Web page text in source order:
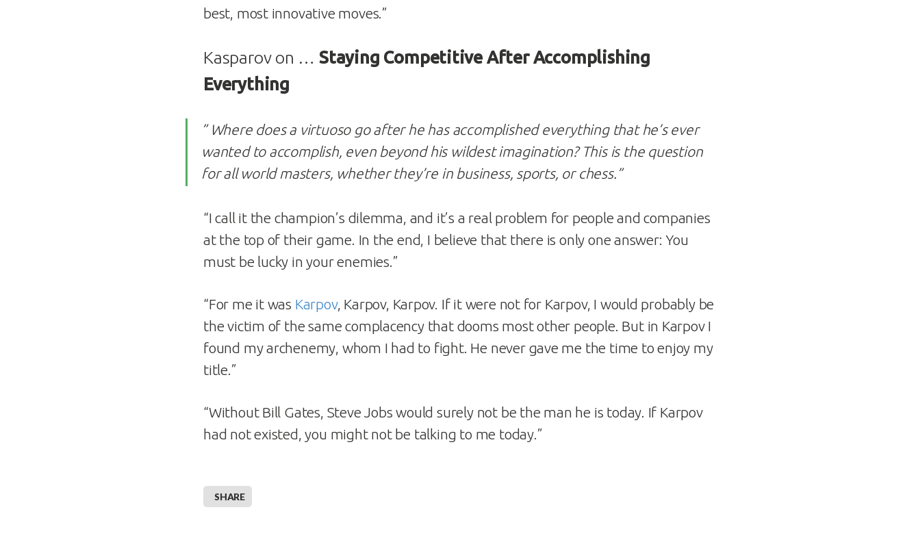
best, most innovative moves.”
Kasparov on …Staying Competitive After Accomplishing
Everything
” Where does a virtuoso go after he has accomplished everything that he’s ever
wanted to accomplish, even beyond his wildest imagination? This is the question
for all world masters, whether they’re in business, sports, or chess.”
“I call it the champion’s dilemma, and it’s a real problem for people and companies
at the top of their game. In the end, I believe that there is only one answer: You
must be lucky in your enemies.”
“For me it was Karpov, Karpov, Karpov. If it were not for Karpov, I would probably be
the victim of the same complacency that dooms most other people. But in Karpov I
found my archenemy, whom I had to fight. He never gave me the time to enjoy my
title.”
“Without Bill Gates, Steve Jobs would surely not be the man he is today. If Karpov
had not existed, you might not be talking to me today.”
SHARE